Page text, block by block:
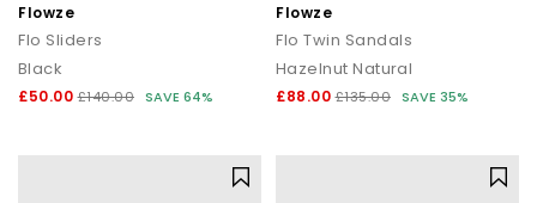
Flowze
Flo Sliders
Black
£50.00 £140.00 SAVE 64%
Flowze
Flo Twin Sandals
Hazelnut Natural
£88.00 £135.00 SAVE 35%